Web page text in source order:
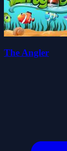
The Angler